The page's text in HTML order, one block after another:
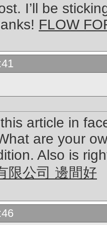
I’ll be
FLOW
article in
are your
Also is
限公司 邊間好